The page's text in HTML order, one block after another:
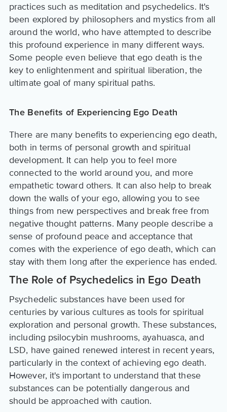
practices such as meditation and psychedelics. It's
been explored by philosophers and mystics from all
around the world, who have attempted to describe
this profound experience in many different ways.
Some people even believe that ego death is the
key to enlightenment and spiritual liberation, the
ultimate goal of many spiritual paths.
The Benefits of Experiencing Ego Death
There are many benefits to experiencing ego death,
both in terms of personal growth and spiritual
development. It can help you to feel more
connected to the world around you, and more
empathetic toward others. It can also help to break
down the walls of your ego, allowing you to see
things from new perspectives and break free from
negative thought patterns. Many people describe a
sense of profound peace and acceptance that
comes with the experience of ego death, which can
stay with them long after the experience has ended.
The Role of Psychedelics in Ego Death
Psychedelic substances have been used for
centuries by various cultures as tools for spiritual
exploration and personal growth. These substances,
including psilocybin mushrooms, ayahuasca, and
LSD, have gained renewed interest in recent years,
particularly in the context of achieving ego death.
However, it's important to understand that these
substances can be potentially dangerous and
should be approached with caution.